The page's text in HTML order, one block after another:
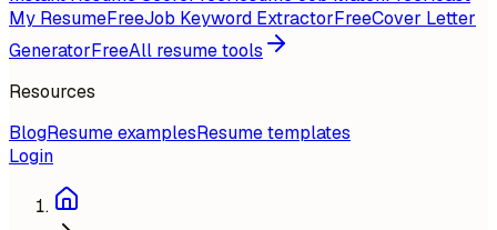
My ResumeFreeJob Keyword ExtractorFreeCover Letter
GeneratorFreeAll resume tools
Resources
BlogResume examplesResume templates
Login